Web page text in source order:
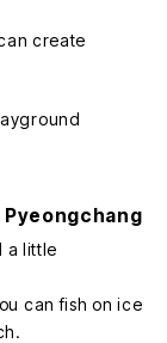
create
a little
can fish on ice